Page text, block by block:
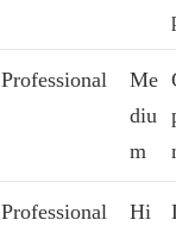
Professional
Me
diu
m
Professional
Hi